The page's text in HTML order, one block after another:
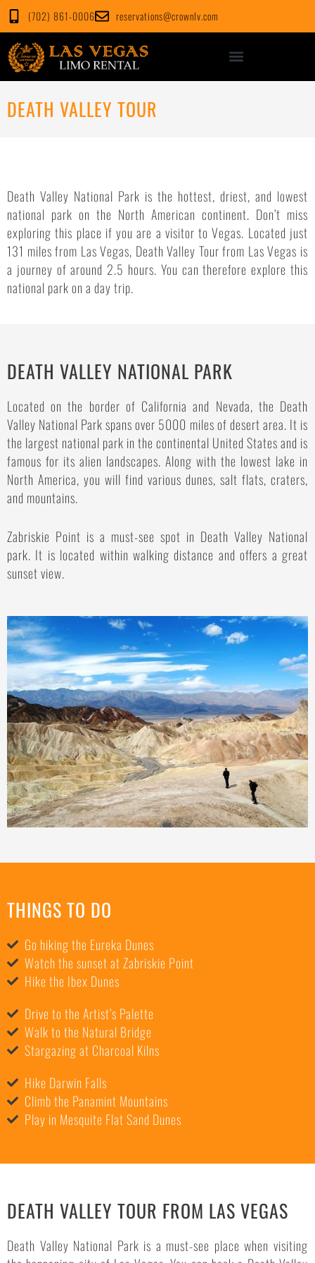
Skip
content
(702) 861-0006 reservations@crownlv.com
DEATH VALLEY TOUR
Death Valley National Park is the hottest, driest, and lowest
national park on the North American continent. Don’t miss
exploring this place if you are a visitor to Vegas. Located just
131 miles from Las Vegas, Death Valley Tour from Las Vegas is
a journey of around 2.5 hours. You can therefore explore this
national park on a day trip.
DEATH VALLEY NATIONAL PARK
Located on the border of California and Nevada, the Death
Valley National Park spans over 5000 miles of desert area. It is
the largest national park in the continental United States and is
famous for its alien landscapes. Along with the lowest lake in
North America, you will find various dunes, salt flats, craters,
and mountains.
Zabriskie Point is a must-see spot in Death Valley National
park. It is located within walking distance and offers a great
sunset view.
THINGS TO DO
Go hiking the Eureka Dunes
Watch the sunset at Zabriskie Point
Hike the Ibex Dunes
Drive to the Artist’s Palette
Walk to the Natural Bridge
Stargazing at Charcoal Kilns
Hike Darwin Falls
Climb the Panamint Mountains
Play in Mesquite Flat Sand Dunes
DEATH VALLEY TOUR FROM LAS VEGAS
Death Valley National Park is a must-see place when visiting